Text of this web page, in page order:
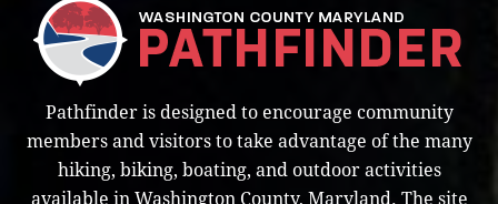
Pathfinder is designed to encourage community
members and visitors to take advantage of the many
hiking, biking, boating, and outdoor activities
available in Washington County, Maryland. The site